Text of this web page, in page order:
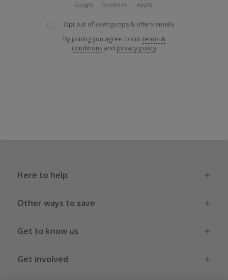
Google Facebook Apple
Opt out of savings tips & offers emails
By joining you agree to ourterms &
conditions and privacy policy
Here to help
Other ways to save
Get to know us
Get involved